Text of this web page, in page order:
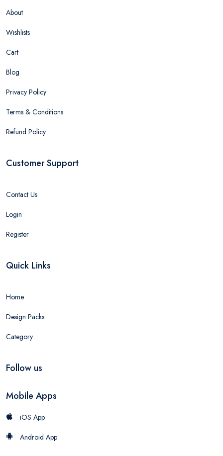
About
Wishlists
Cart
Blog
Privacy Policy
Terms & Conditions
Refund Policy
Customer Support
Contact Us
Login
Register
Quick Links
Home
Design Packs
Category
Follow us
Mobile Apps
iOS App
Android App